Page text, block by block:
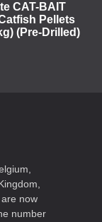
CAT-BAIT
Pellets
(Pre-Drilled)
now
number